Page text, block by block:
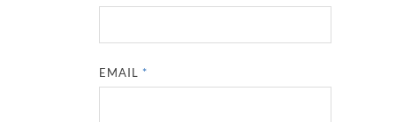
EMAIL *